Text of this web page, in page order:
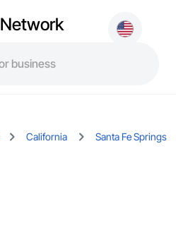
Network
California Santa Fe Springs